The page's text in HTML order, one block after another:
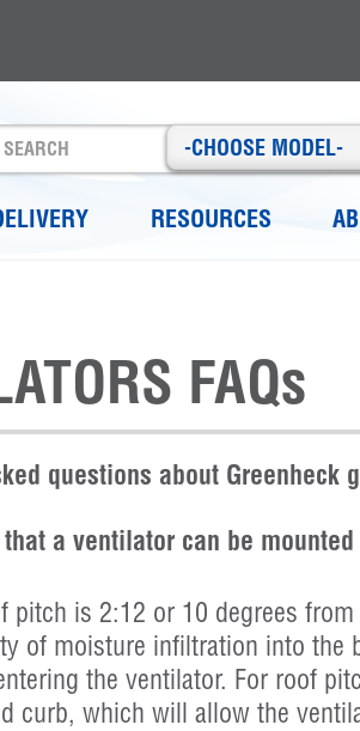
-CHOOSE MODEL-
RESOURCES
FAQs
questions about Greenheck
a ventilator can be
pitch is 2:12 or 10 degrees
of moisture infiltration into the
the ventilator. For roof
curb, which will allow the